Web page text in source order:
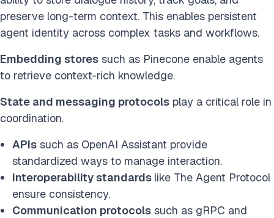
preserve long-term context. This enables persistent
agent identity across complex tasks and workflows.
Embedding stores such as Pinecone enable agents
to retrieve context-rich knowledge.
State and messaging protocols play a critical role in
coordination.
APIs such as OpenAI Assistant provide
standardized ways to manage interaction.
Interoperability standards like The Agent Protocol
ensure consistency.
Communication protocols such as gRPC and